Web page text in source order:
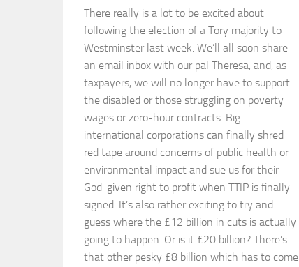
There really is a lot to be excited about
following the election of a Tory majority to
Westminster last week. We’ll all soon share
an email inbox with our pal Theresa, and, as
taxpayers, we will no longer have to support
the disabled or those struggling on poverty
wages or zero-hour contracts. Big
international corporations can finally shred
red tape around concerns of public health or
environmental impact and sue us for their
God-given right to profit when TTIP is finally
signed. It’s also rather exciting to try and
guess where the £12 billion in cuts is actually
going to happen. Or is it £20 billion? There’s
that other pesky £8 billion which has to come